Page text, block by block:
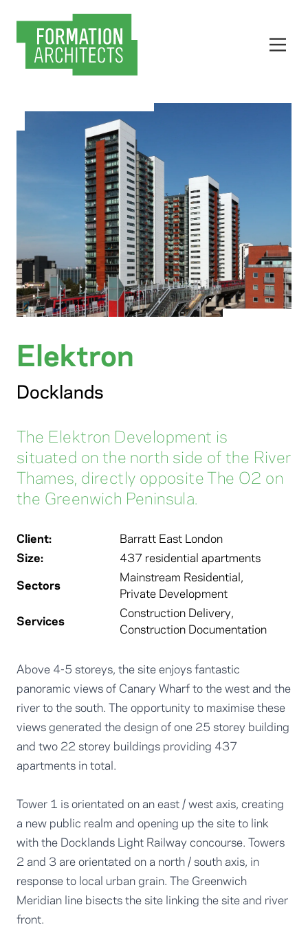
Elektron
Docklands
The Elektron Development is
situated on the north side of the River
Thames, directly opposite The O2 on
the Greenwich Peninsula.
Client:
Barratt East London
Size:
437 residential apartments
Sectors
Mainstream Residential,
Private Development
Services
Construction Delivery,
Construction Documentation
Above 4-5 storeys, the site enjoys fantastic
panoramic views of Canary Wharf to the west and the
river to the south. The opportunity to maximise these
views generated the design of one 25 storey building
and two 22 storey buildings providing 437
apartments in total.
Tower 1 is orientated on an east / west axis, creating
a new public realm and opening up the site to link
with the Docklands Light Railway concourse. Towers
2 and 3 are orientated on a north / south axis, in
response to local urban grain. The Greenwich
Meridian line bisects the site linking the site and river
front.